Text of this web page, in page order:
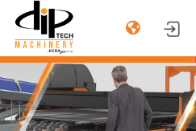
PRODUCTS
ARCHITECTURE
AUTOMOTIVE